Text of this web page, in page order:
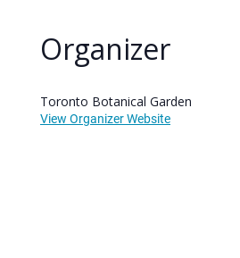
Organizer
Toronto Botanical Garden
View Organizer Website